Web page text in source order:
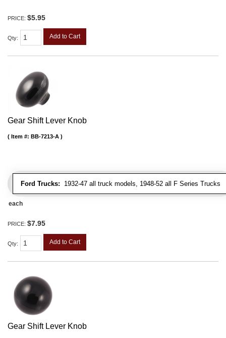
PRICE: $5.95
Qty: Add to Cart
Gear Shift Lever Knob
Ford Trucks: 1932-47 all truck models, 1948-52 all F Series Trucks
Item #: BB-7213-A
each
PRICE: $7.95
Qty: Add to Cart
Gear Shift Lever Knob